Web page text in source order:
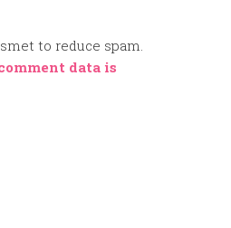
to reduce spam.
data is